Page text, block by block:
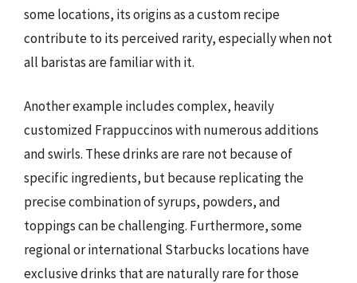
some locations, its origins as a custom recipe
contribute to its perceived rarity, especially when not
all baristas are familiar with it.
Another example includes complex, heavily
customized Frappuccinos with numerous additions
and swirls. These drinks are rare not because of
specific ingredients, but because replicating the
precise combination of syrups, powders, and
toppings can be challenging. Furthermore, some
regional or international Starbucks locations have
exclusive drinks that are naturally rare for those